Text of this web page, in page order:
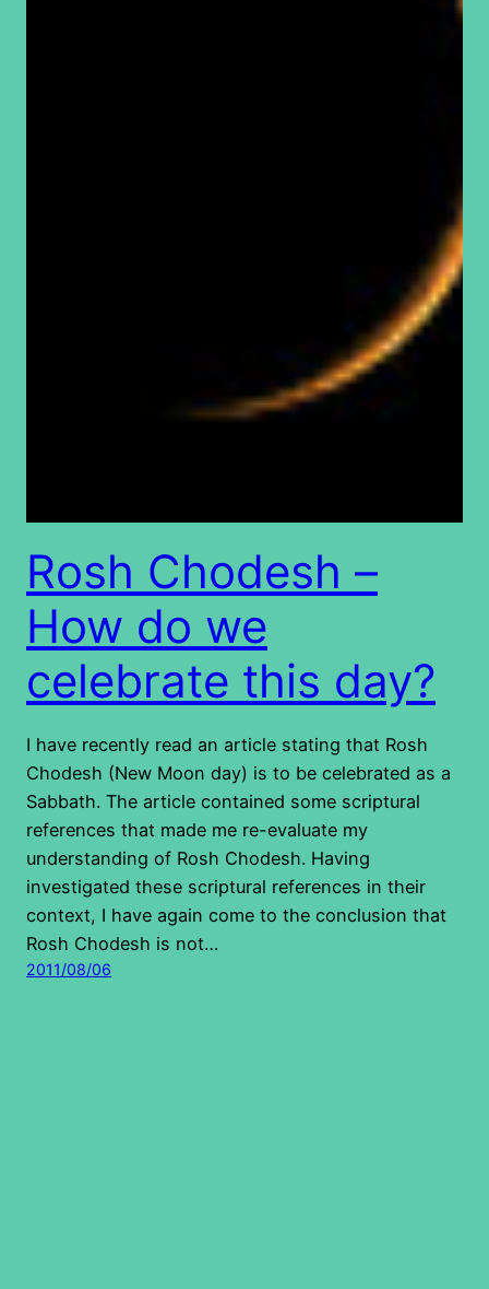
Rosh Chodesh –
How do we
celebrate this day?
I have recently read an article stating that Rosh
Chodesh (New Moon day) is to be celebrated as a
Sabbath. The article contained some scriptural
references that made me re-evaluate my
understanding of Rosh Chodesh. Having
investigated these scriptural references in their
context, I have again come to the conclusion that
Rosh Chodesh is not…
2011/08/06